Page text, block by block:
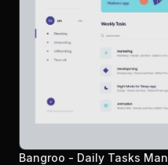
Bangroo - Daily Tasks